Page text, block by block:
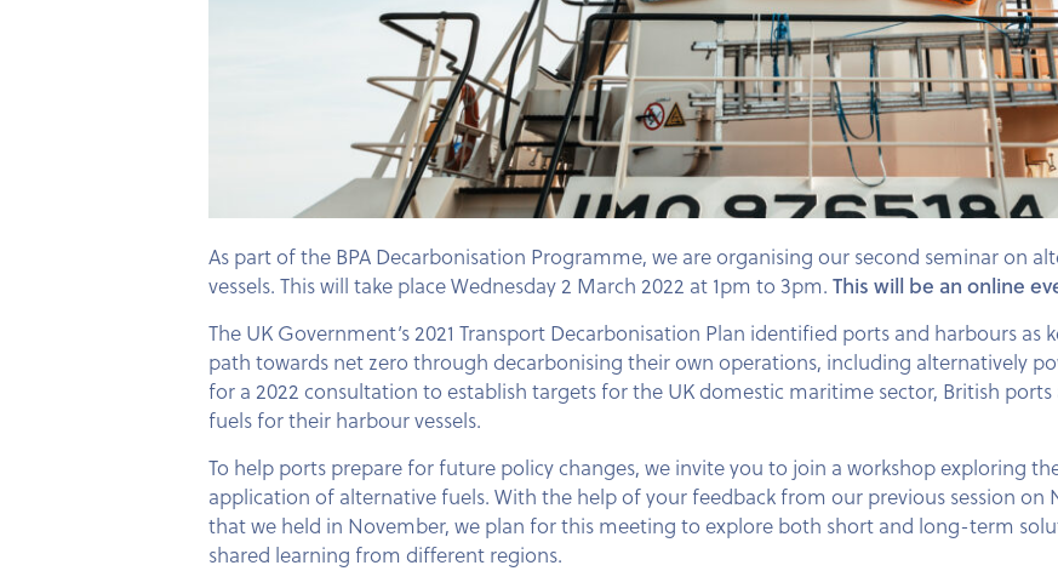
As part of the BPA Decarbonisation Programme, we are organising our second seminar on
vessels. This will take place Wednesday 2 March 2022 at 1pm to 3pm. This will be an online
The UK Government’s 2021 Transport Decarbonisation Plan identified ports and harbours
path towards net zero through decarbonising their own operations, including alternatively
for a 2022 consultation to establish targets for the UK domestic maritime sector, British
fuels for their harbour vessels.
To help ports prepare for future policy changes, we invite you to join a workshop exploring
application of alternative fuels. With the help of your feedback from our previous session
that we held in November, we plan for this meeting to explore both short and long-term
shared learning from different regions.